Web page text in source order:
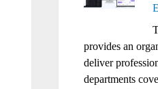
provides an
deliver
departments